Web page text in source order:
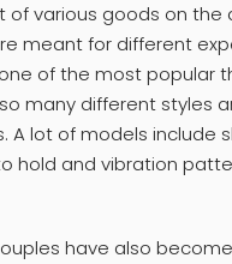
of various goods on the
meant for different
of the most popular
many different styles
A lot of models include
hold and vibration
have also